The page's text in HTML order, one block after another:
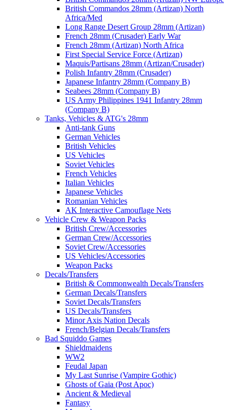
British Commandos 28mm (Artizan) North
Africa/Med
Long Range Desert Group 28mm (Artizan)
French 28mm (Crusader) Early War
French 28mm (Artizan) North Africa
First Special Service Force (Artizan)
Maquis/Partisans 28mm (Artizan/Crusader)
Polish Infantry 28mm (Crusader)
Japanese Infantry 28mm (Company B)
Seabees 28mm (Company B)
US Army Philippines 1941 Infantry 28mm
(Company B)
Tanks, Vehicles & ATG's 28mm
Anti-tank Guns
German Vehicles
British Vehicles
US Vehicles
Soviet Vehicles
French Vehicles
Italian Vehicles
Japanese Vehicles
Romanian Vehicles
AK Interactive Camouflage Nets
Vehicle Crew & Weapon Packs
British Crew/Accessories
German Crew/Accessories
Soviet Crew/Accessories
US Vehicles/Accessories
Weapon Packs
Decals/Transfers
British & Commonwealth Decals/Transfers
German Decals/Transfers
Soviet Decals/Transfers
US Decals/Transfers
Minor Axis Nation Decals
French/Belgian Decals/Transfers
Bad Squiddo Games
Shieldmaidens
WW2
Feudal Japan
My Last Sunrise (Vampire Gothic)
Ghosts of Gaia (Post Apoc)
Ancient & Medieval
Fantasy